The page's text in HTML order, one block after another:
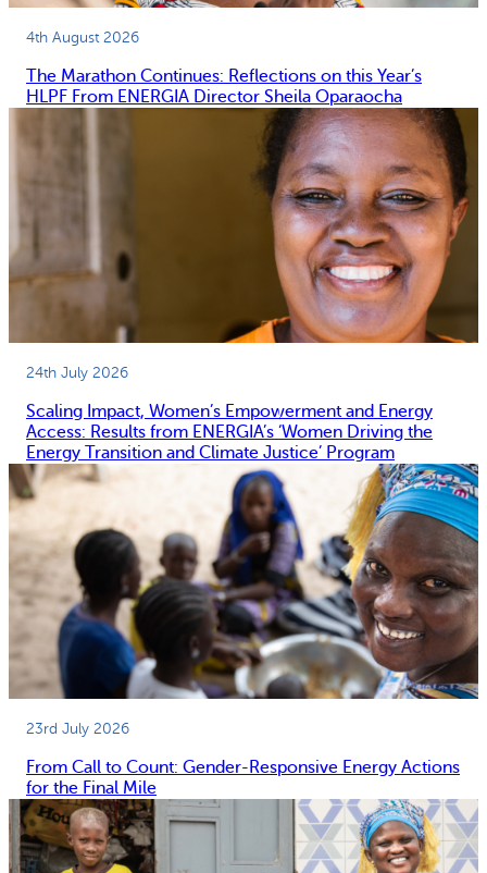
4th August 2026
The Marathon Continues: Reflections on this Year’s
HLPF From ENERGIA Director Sheila Oparaocha
24th July 2026
Scaling Impact, Women’s Empowerment and Energy
Access: Results from ENERGIA’s ‘Women Driving the
Energy Transition and Climate Justice’ Program
23rd July 2026
From Call to Count: Gender-Responsive Energy Actions
for the Final Mile